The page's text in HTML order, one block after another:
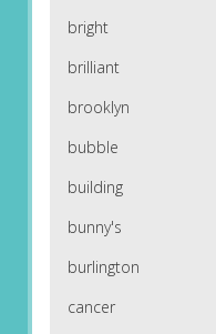
bright
brilliant
brooklyn
bubble
building
bunny's
burlington
cancer